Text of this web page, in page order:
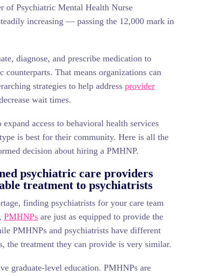
of Psychiatric Mental Health Nurse
increasing — passing the 12,000 mark in
diagnose, and prescribe medication to
That means organizations can
strategies to help address provider
wait times.
access to behavioral health services
is best for their community. Here is all the
decision about hiring a PMHNP.
psychiatric care providers
treatment to psychiatrists
finding psychiatrists for your care team
PMHNPs are just as equipped to provide the
PMHNPs and psychiatrists have different
the treatment they can provide is very similar.
graduate-level education. PMHNPs are